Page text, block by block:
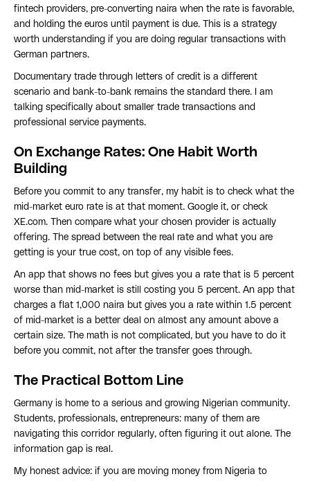
fintech providers, pre-converting naira when the rate is favorable,
and holding the euros until payment is due. This is a strategy
worth understanding if you are doing regular transactions with
German partners.
Documentary trade through letters of credit is a different
scenario and bank-to-bank remains the standard there. I am
talking specifically about smaller trade transactions and
professional service payments.
On Exchange Rates: One Habit Worth
Building
Before you commit to any transfer, my habit is to check what the
mid-market euro rate is at that moment. Google it, or check
XE.com. Then compare what your chosen provider is actually
offering. The spread between the real rate and what you are
getting is your true cost, on top of any visible fees.
An app that shows no fees but gives you a rate that is 5 percent
worse than mid-market is still costing you 5 percent. An app that
charges a flat 1,000 naira but gives you a rate within 1.5 percent
of mid-market is a better deal on almost any amount above a
certain size. The math is not complicated, but you have to do it
before you commit, not after the transfer goes through.
The Practical Bottom Line
Germany is home to a serious and growing Nigerian community.
Students, professionals, entrepreneurs: many of them are
navigating this corridor regularly, often figuring it out alone. The
information gap is real.
My honest advice: if you are moving money from Nigeria to